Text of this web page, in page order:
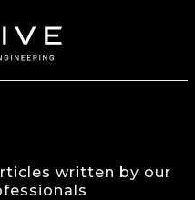
written by our